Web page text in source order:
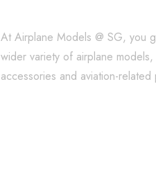
At Airplane Models @ SG, you
wider variety of airplane
accessories and aviation-related